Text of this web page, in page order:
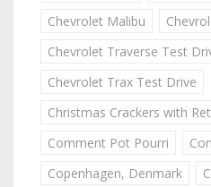
Chevrolet Malibu
Chevrolet Traverse Test
Chevrolet Trax Test Drive
Christmas Crackers with
Comment Pot Pourri
Copenhagen, Denmark